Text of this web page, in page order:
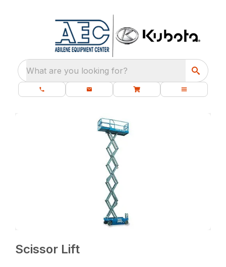
What are you looking for?
Scissor Lift